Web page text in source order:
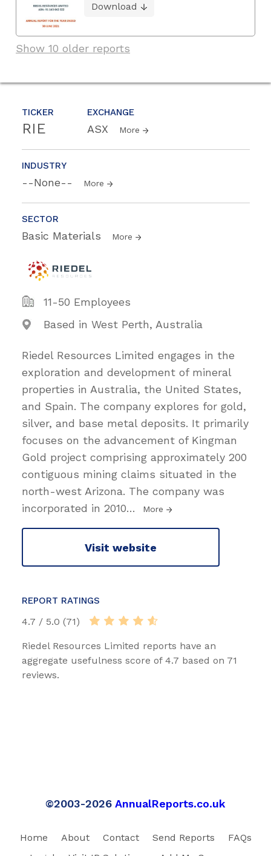
TICKER
RIE
EXCHANGE
ASX More
INDUSTRY
--None-- More
SECTOR
Basic Materials More
11-50 Employees
Based in West Perth, Australia
Riedel Resources Limited engages in the
exploration and development of mineral
properties in Australia, the United States,
and Spain. The company explores for gold,
silver, and base metal deposits. It primarily
focuses on the advancement of Kingman
Gold project comprising approximately 200
contiguous mining claims situated in the
north-west Arizona. The company was
incorporated in 2010… More
Visit website
REPORT RATINGS
4.7 / 5.0 (71)
Riedel Resources Limited reports have an
aggregate usefulness score of 4.7 based on 71
reviews.
Download
Show 10 older reports
©2003-2026 AnnualReports.co.uk
Home About Contact Send Reports
FAQs